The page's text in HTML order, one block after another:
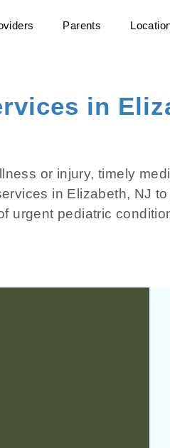
Parents
in
or injury, timely
in Elizabeth, NJ
urgent pediatric